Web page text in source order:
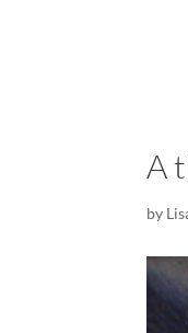
A
by